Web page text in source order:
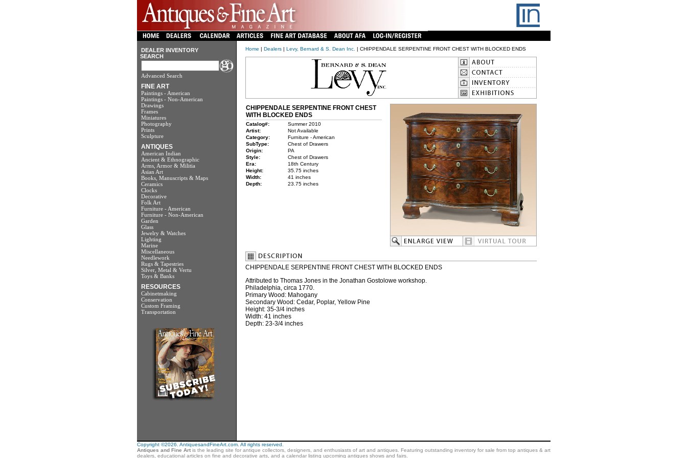
DEALER INVENTORY
SEARCH
Advanced Search
FINE ART
Paintings - American
Paintings - Non-American
Drawings
Frames
Miniatures
Photography
Prints
Sculpture
ANTIQUES
American Indian
Ancient & Ethnographic
Arms, Armor & Militia
Asian Art
Books, Manuscripts & Maps
Ceramics
Clocks
Decorative
Folk Art
Furniture - American
Furniture - Non-American
Garden
Glass
Jewelry & Watches
Lighting
Marine
Miscellaneous
Needlework
Rugs & Tapestries
Silver, Metal & Vertu
Toys & Banks
RESOURCES
Cabinetmaking
Conservation
Custom Framing
Transportation
Home | Dealers| Levy, Bernard & S. Dean Inc. | CHIPPENDALE SERPENTINE FRONT CHEST WITH BLOCKED ENDS
CHIPPENDALE SERPENTINE FRONT CHEST
WITH BLOCKED ENDS
Catalog#:
Summer 2010
Artist:
Not Available
Category:
Furniture - American
SubType:
Chest of Drawers
Origin:
PA
Style:
Chest of Drawers
Era:
18th Century
Height:
35.75 inches
Width:
41 inches
Depth:
23.75 inches
CHIPPENDALE SERPENTINE FRONT CHEST WITH BLOCKED ENDS
Attributed to Thomas Jones in the Jonathan Gostolowe workshop.
Philadelphia, circa 1770.
Primary Wood: Mahogany
Secondary Wood: Cedar, Poplar, Yellow Pine
Height: 35-3/4 inches
Width: 41 inches
Depth: 23-3/4 inches
Copyright ©2026. AntiquesandFineArt.com. All rights reserved.
Antiques and Fine Artis the leading site for antique collectors, designers, and enthusiasts of art and antiques. Featuring outstanding inventory for sale from top antiques & art
dealers, educational articles on fine and decorative arts, and a calendar listing upcoming antiques shows and fairs.